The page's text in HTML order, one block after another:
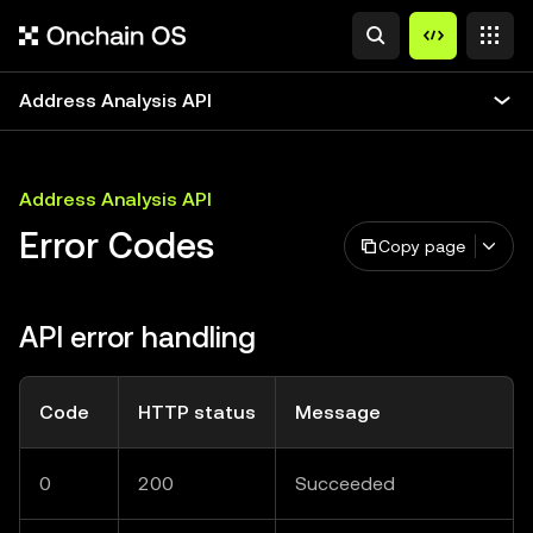
Address Analysis API
Address Analysis API
Error Codes Copy page
API error handling
Code HTTP status Message
0 200 Succeeded